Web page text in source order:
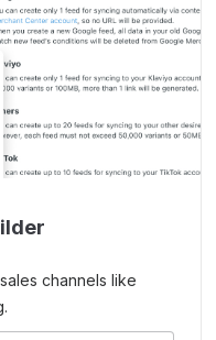
channels like